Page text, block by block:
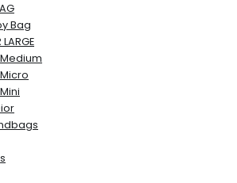
Bag
LARGE